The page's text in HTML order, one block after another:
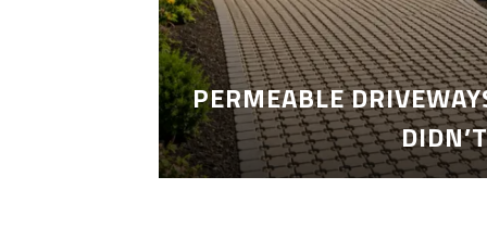
PERMEABLE